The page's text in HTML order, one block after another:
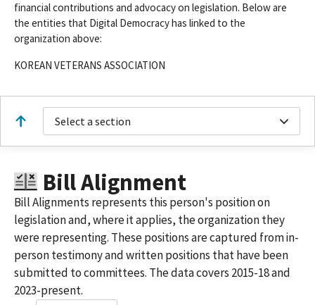
financial contributions and advocacy on legislation. Below are
the entities that Digital Democracy has linked to the
organization above:
KOREAN VETERANS ASSOCIATION
Select a section
Bill Alignment
Bill Alignments represents this person's position on
legislation and, where it applies, the organization they
were representing. These positions are captured from in-
person testimony and written positions that have been
submitted to committees. The data covers 2015-18 and
2023-present.